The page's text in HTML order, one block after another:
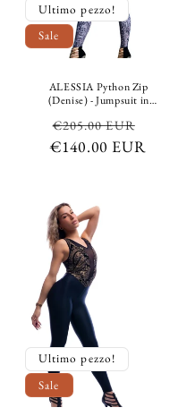
Ultimo pezzo!
Sale
ALESSIA Python Zip
(Denise) - Jumpsuit in
Bielastic Shaping
Containment Python
Design Gray
Regular
price
€205.00 EUR
price
€140.00 EUR
Ultimo pezzo!
Sale